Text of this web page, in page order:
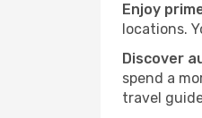
Enjoy
locations.
Discover
spend a
travel